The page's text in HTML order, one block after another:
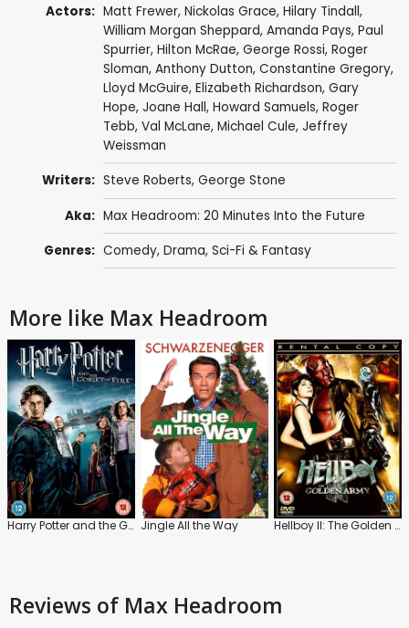
Actors: Matt Frewer, Nickolas Grace, Hilary Tindall,
William Morgan Sheppard, Amanda Pays, Paul
Spurrier, Hilton McRae, George Rossi, Roger
Sloman, Anthony Dutton, Constantine Gregory,
Lloyd McGuire, Elizabeth Richardson, Gary
Hope, Joane Hall, Howard Samuels, Roger
Tebb, Val McLane, Michael Cule, Jeffrey
Weissman
Writers: Steve Roberts, George Stone
Aka: Max Headroom: 20 Minutes Into the Future
Genres: Comedy, Drama, Sci-Fi & Fantasy
More like Max Headroom
Harry Potter and the Goblet of Fire Jingle All the Way Hellboy II: The Golden Army
Reviews of Max Headroom